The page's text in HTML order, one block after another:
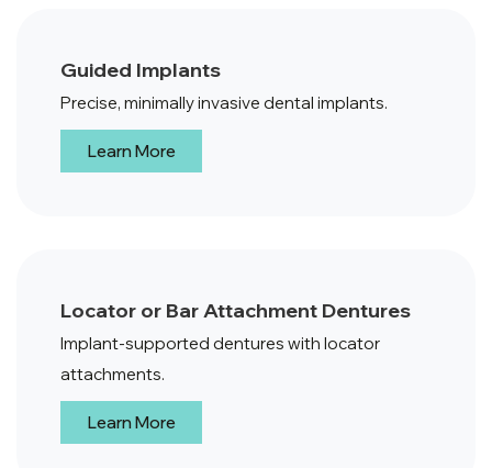
Guided Implants
Precise, minimally invasive dental implants.
Learn More
Locator or Bar Attachment Dentures
Implant-supported dentures with locator
attachments.
Learn More